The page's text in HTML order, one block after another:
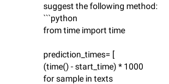
suggest the following method:
```python
from time import time
prediction_times= [
(time() - start_time) * 1000
for sample in texts